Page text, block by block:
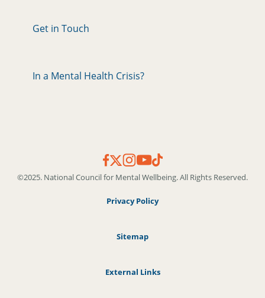
Get in Touch
In a Mental Health Crisis?
©2025. National Council for Mental Wellbeing. All Rights Reserved.
Privacy Policy
Sitemap
External Links